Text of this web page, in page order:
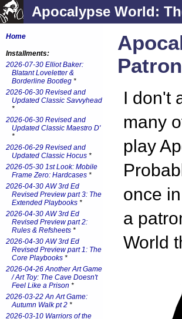
Apocalypse World:
Patron
I don't
many
play
once
a
World
Home
Installments:
2026-07-30 Elliot Baker:
Blatant Loveletter &
Borderline Bootleg *
2026-06-30 Revised and
Updated Classic Savvyhead
*
2026-06-30 Revised and
Updated Classic Maestro D'
*
2026-06-29 Revised and
Updated Classic Hocus *
2026-05-30 1st Look: Mobile
Frame Zero: Hardcases *
2026-04-30 AW 3rd Ed
Revised Preview part 3: The
Extended Playbooks *
2026-04-30 AW 3rd Ed
Revised Preview part 2:
Rules & Refsheets *
2026-04-30 AW 3rd Ed
Revised Preview part 1: The
Core Playbooks *
2026-04-26 Another Art Game
/ Art Toy: The Cave Doesn't
Feel Like a Prison *
2026-03-22 An Art Game:
Autumn Walk pt 2 *
2026-03-10 Warriors of the